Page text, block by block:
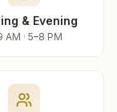
& Evening
AM · 5–8 PM